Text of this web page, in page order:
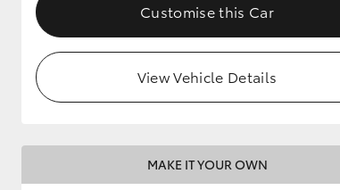
Customise this Car
View Vehicle Details
MAKE IT YOUR OWN